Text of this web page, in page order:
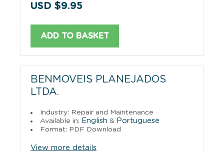
USD $9.95
ADD TO BASKET
BENMOVEIS PLANEJADOS
LTDA.
Industry: Repair and Maintenance
Available in: English & Portuguese
Format: PDF Download
View more details